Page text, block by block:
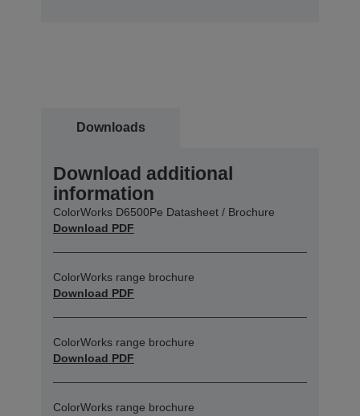
Downloads
Download additional
information
ColorWorks D6500Pe Datasheet / Brochure
Download PDF
ColorWorks range brochure
Download PDF
ColorWorks range brochure
Download PDF
ColorWorks range brochure